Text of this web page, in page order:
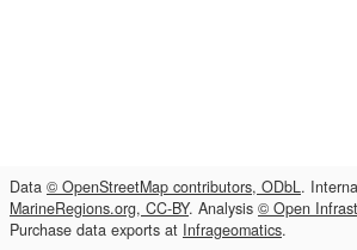
Data © OpenStreetMap contributors, ODbL.
MarineRegions.org, CC-BY. Analysis © Open
Purchase data exports at Infrageomatics.